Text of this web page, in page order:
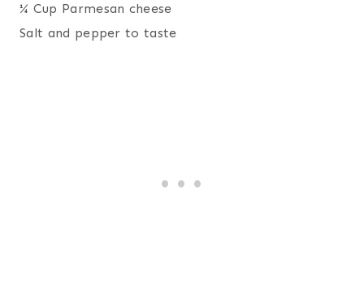
¼ Cup Parmesan cheese
Salt and pepper to taste